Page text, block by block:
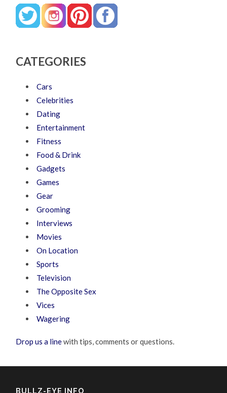
CATEGORIES
Cars
Celebrities
Dating
Entertainment
Fitness
Food & Drink
Gadgets
Games
Gear
Grooming
Interviews
Movies
On Location
Sports
Television
The Opposite Sex
Vices
Wagering
Drop us a linewith tips, comments or questions.
BULLZ-EYE INFO